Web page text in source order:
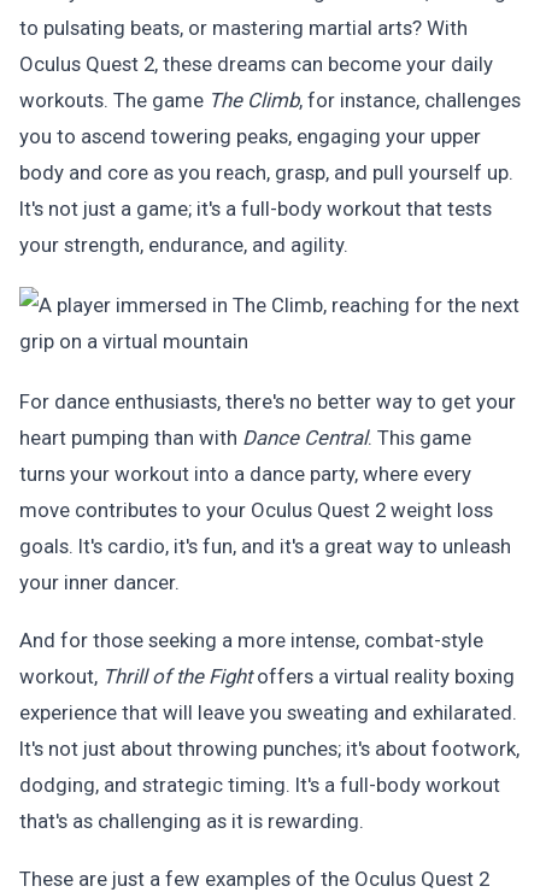
to pulsating beats, or mastering martial arts? With
Oculus Quest 2, these dreams can become your daily
workouts. The game The Climb, for instance, challenges
you to ascend towering peaks, engaging your upper
body and core as you reach, grasp, and pull yourself up.
It's not just a game; it's a full-body workout that tests
your strength, endurance, and agility.
For dance enthusiasts, there's no better way to get your
heart pumping than with Dance Central. This game
turns your workout into a dance party, where every
move contributes to your Oculus Quest 2 weight loss
goals. It's cardio, it's fun, and it's a great way to unleash
your inner dancer.
And for those seeking a more intense, combat-style
workout, Thrill of the Fightoffers a virtual reality boxing
experience that will leave you sweating and exhilarated.
It's not just about throwing punches; it's about footwork,
dodging, and strategic timing. It's a full-body workout
that's as challenging as it is rewarding.
These are just a few examples of the Oculus Quest 2